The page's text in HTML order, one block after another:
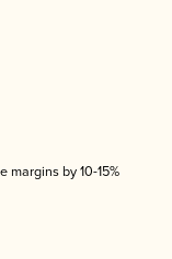
by 10-15%